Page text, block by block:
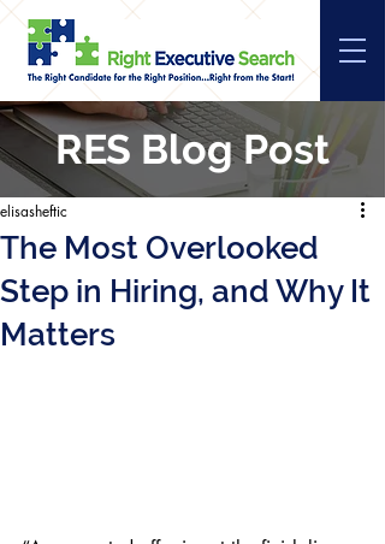
RES Blog Post
The Most Overlooked
Step in Hiring, and Why It
Matters
elisasheftic